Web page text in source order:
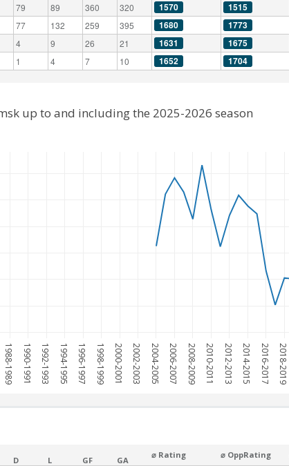
79 89 360 320 1570 1515
77 132 259 395 1680 1773
4 9 26 21 1631 1675
1 4 7 10 1652 1704
1988-1989 1990-1991 1992-1993 1994-1995 1996-1997 1998-1999 2000-2001 2002-2003 2004-2005 2006-2007 2008-2009 2010-2011 2012-2013 2014-2015 2016-2017 2018-2019
up to and including the 2025-2026 season
D L GF GA
⌀ Rating ⌀ OppRating